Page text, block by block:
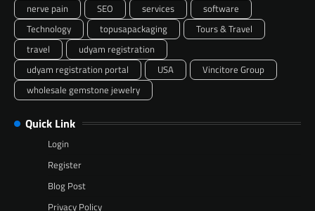
nerve pain
SEO services
software
Technology
topusapackaging
Tours & Travel
travel
udyam registration
udyam registration portal
USA
Vincitore Group
wholesale gemstone jewelry
Quick Link
Login
Register
Blog Post
Privacy Policy